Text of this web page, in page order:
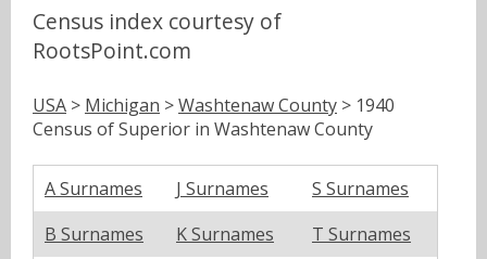
Census index courtesy of
RootsPoint.com
USA > Michigan >Washtenaw County > 1940
Census of Superior in Washtenaw County
A Surnames J Surnames
S Surnames
B Surnames
K Surnames
T Surnames